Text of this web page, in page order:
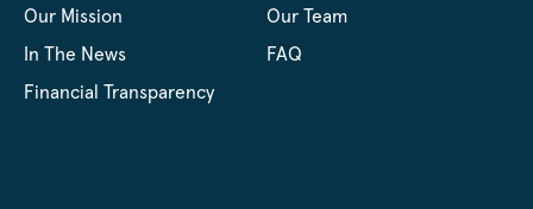
Our Mission
Our Team
In The News
FAQ
Financial Transparency